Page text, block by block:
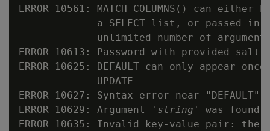
ERROR 10561: MATCH_COLUMNS() can
a SELECT list, or passed in
unlimited number of
ERROR 10613: Password with provided
ERROR 10625: DEFAULT can only appear
             UPDATE
ERROR 10627: Syntax error near "DEFAULT"
ERROR 10629: Argument ' string ' was found
ERROR 10635: Invalid key-value pair: